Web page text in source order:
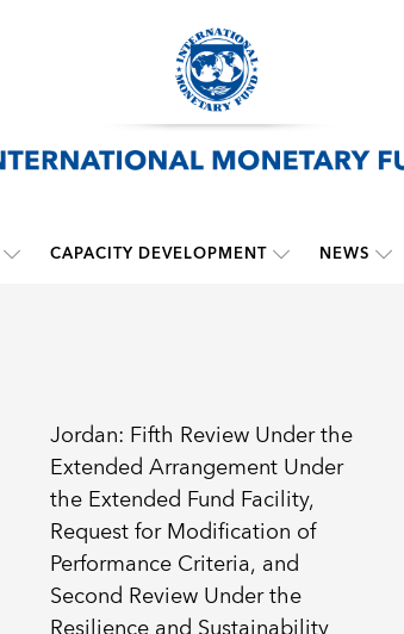
CAPACITY DEVELOPMENT NEWS
Jordan: Fifth Review Under the
Extended Arrangement Under
the Extended Fund Facility,
Request for Modification of
Performance Criteria, and
Second Review Under the